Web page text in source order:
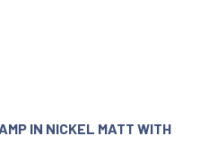
IN NICKEL MATT WITH